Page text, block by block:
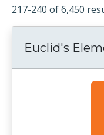
217-240 of 6,450
Euclid's